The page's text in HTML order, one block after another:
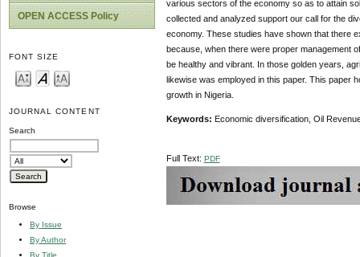
OPEN ACCESS Policy
FONT SIZE
JOURNAL CONTENT
Search
Browse
By Issue
By Author
By Title
various sectors of the economy so as to attain
collected and analyzed support our call for the
economy. These studies have shown that there
because, when there were proper management
be healthy and vibrant. In those golden years,
likewise was employed in this paper. This paper
growth in Nigeria.
Keywords: Economic diversification, Oil
Full Text: PDF